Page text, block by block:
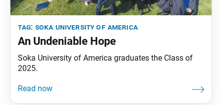
tag: soka university of america
An Undeniable Hope
Soka University of America graduates the Class of
2025.